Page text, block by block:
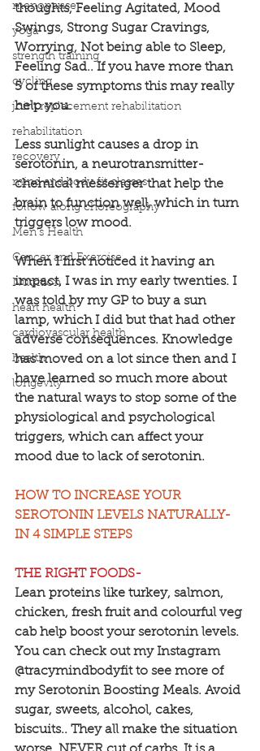
menopause
yoga
strength training
cycling
joint replacement rehabilitation
rehabilitation
recovery
mind and body fit classes
follow along choreography
Men's Health
Cancer and Exercise
Nutrition
heart health
cardiovascular health
health
longevity
thoughts, Feeling Agitated, Mood
Swings, Strong Sugar Cravings,
Worrying, Not being able to Sleep,
Feeling Sad.. If you have more than
5 of these symptoms this may really
help you.
Less sunlight causes a drop in
serotonin, a neurotransmitter-
chemical messenger that help the
brain to function well, which in turn
triggers low mood.
When I first noticed it having an
impact, I was in my early twenties. I
was told by my GP to buy a sun
lamp, which I did but that had other
adverse consequences. Knowledge
has moved on a lot since then and I
have learned so much more about
the natural ways to stop some of the
physiological and psychological
triggers, which can affect your
mood due to lack of serotonin.
HOW TO INCREASE YOUR
SEROTONIN LEVELS NATURALLY-
IN 4 SIMPLE STEPS
THE RIGHT FOODS-
Lean proteins like turkey, salmon,
chicken, fresh fruit and colourful veg
cab help boost your serotonin levels.
You can check out my Instagram
@tracymindbodyfit to see more of
my Serotonin Boosting Meals. Avoid
sugar, sweets, alcohol, cakes,
biscuits.. They all make the situation